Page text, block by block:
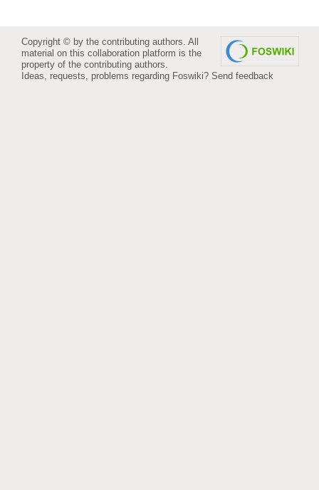
Copyright © by the contributing authors. All
material on this collaboration platform is the
property of the contributing authors.
Ideas, requests, problems regarding Foswiki? Send feedback